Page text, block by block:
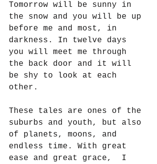
Tomorrow will be sunny in
the snow and you will be up
before me and most, in
darkness. In twelve days
you will meet me through
the back door and it will
be shy to look at each
other.
These tales are ones of the
suburbs and youth, but also
of planets, moons, and
endless time. With great
ease and great grace,  I